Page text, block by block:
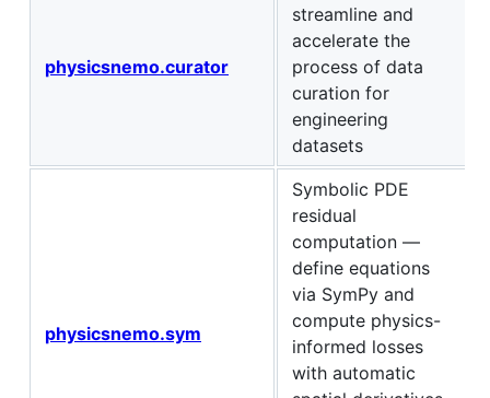
physicsnemo.curator
streamline and
accelerate the
process of data
curation for
engineering
datasets
physicsnemo.sym
Symbolic PDE
residual
computation —
define equations
via SymPy and
compute physics-
informed losses
with automatic